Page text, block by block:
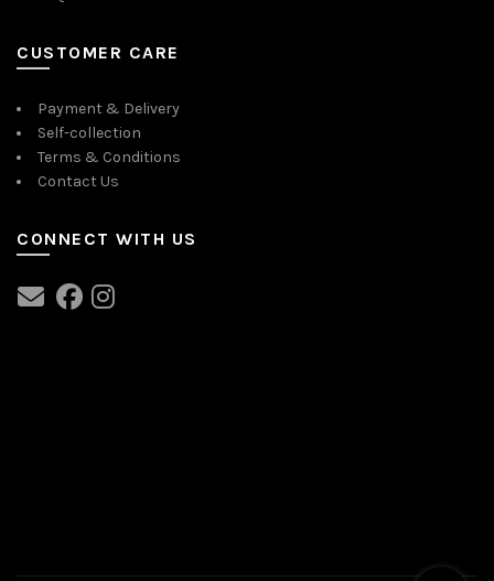
CUSTOMER CARE
Payment & Delivery
Self-collection
Terms & Conditions
Contact Us
CONNECT WITH US